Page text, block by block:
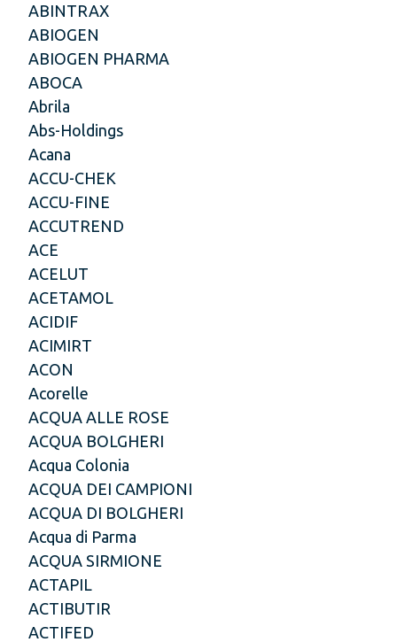
ABINTRAX
ABIOGEN
ABIOGEN PHARMA
ABOCA
Abrila
Abs-Holdings
Acana
ACCU-CHEK
ACCU-FINE
ACCUTREND
ACE
ACELUT
ACETAMOL
ACIDIF
ACIMIRT
ACON
Acorelle
ACQUA ALLE ROSE
ACQUA BOLGHERI
Acqua Colonia
ACQUA DEI CAMPIONI
ACQUA DI BOLGHERI
Acqua di Parma
ACQUA SIRMIONE
ACTAPIL
ACTIBUTIR
ACTIFED